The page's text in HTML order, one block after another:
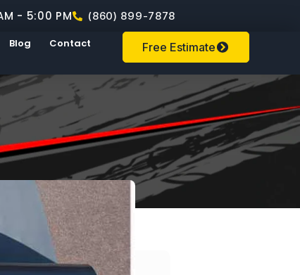
- 5:00 PM (860) 899-7878
Blog Contact Free Estimate